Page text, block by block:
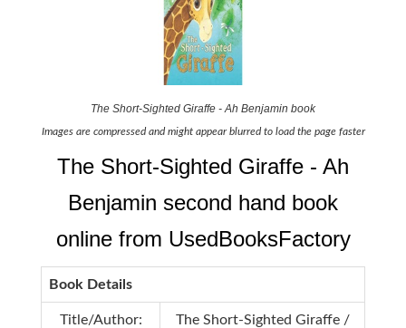
The Short-Sighted Giraffe - Ah Benjamin book
Images are compressed and might appear blurred to load the page faster
The Short-Sighted Giraffe - Ah
Benjamin second hand book
online from UsedBooksFactory
Book Details
Title/Author:
The Short-Sighted Giraffe /